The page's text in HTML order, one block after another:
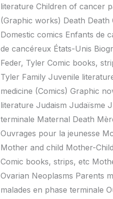
literature Children of cancer
(Graphic works) Death
Domestic comics Enfants de
de cancéreux États-Unis
Feder, Tyler Comic books,
Tyler Family Juvenile
medicine (Comics) Graphic
literature Judaism Judaïsme
terminale Maternal Death
Ouvrages pour la jeunesse
Mother and child Mother-
Comic books, strips, etc
Ovarian Neoplasms Parents
malades en phase terminale